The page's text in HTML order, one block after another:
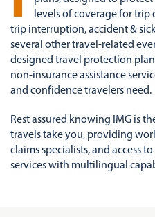
levels of coverage for trip
trip interruption, accident &
several other travel-related
designed travel protection
non-insurance assistance
and confidence travelers need.
Rest assured knowing IMG is
travels take you, providing
claims specialists, and access
services with multilingual